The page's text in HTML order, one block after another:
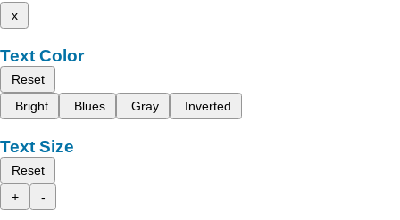
x
Text Color
Reset
Bright
Blues Gray Inverted
Text Size
Reset
+
-